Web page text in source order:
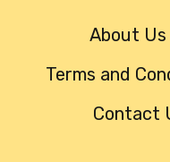
About Us
Terms and
Contact